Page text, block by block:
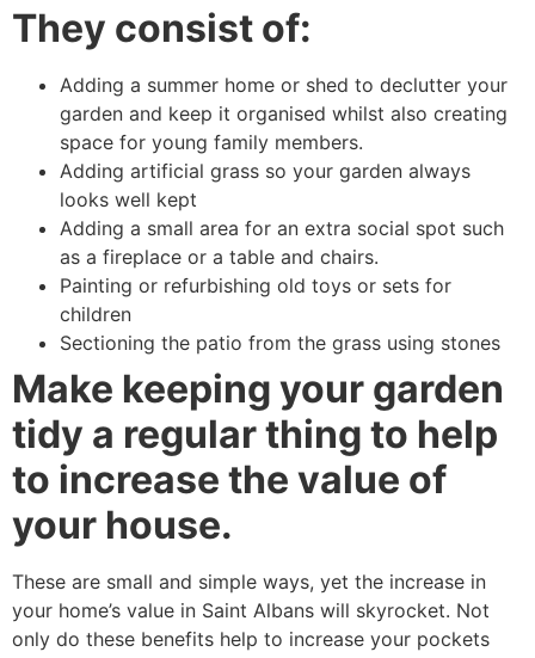
They consist of:
Adding a summer home or shed to declutter your
garden and keep it organised whilst also creating
space for young family members.
Adding artificial grass so your garden always
looks well kept
Adding a small area for an extra social spot such
as a fireplace or a table and chairs.
Painting or refurbishing old toys or sets for
children
Sectioning the patio from the grass using stones
Make keeping your garden
tidy a regular thing to help
to increase the value of
your house.
These are small and simple ways, yet the increase in
your home’s value in Saint Albans will skyrocket. Not
only do these benefits help to increase your pockets